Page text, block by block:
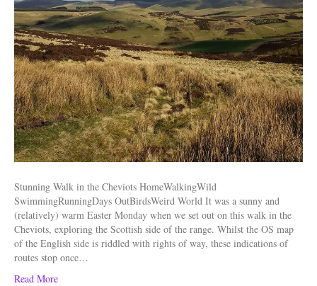
Stunning Walk in the Cheviots HomeWalkingWild
SwimmingRunningDays OutBirdsWeird World It was a sunny and
(relatively) warm Easter Monday when we set out on this walk in the
Cheviots, exploring the Scottish side of the range. Whilst the OS map
of the English side is riddled with rights of way, these indications of
routes stop once…
Read More